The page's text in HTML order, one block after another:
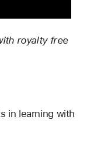
royalty free
in learning with